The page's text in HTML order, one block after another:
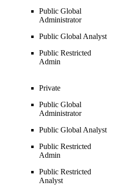
Public Global
Administrator
Public Global Analyst
Public Restricted
Admin
Private
Public Global
Administrator
Public Global Analyst
Public Restricted
Admin
Public Restricted
Analyst